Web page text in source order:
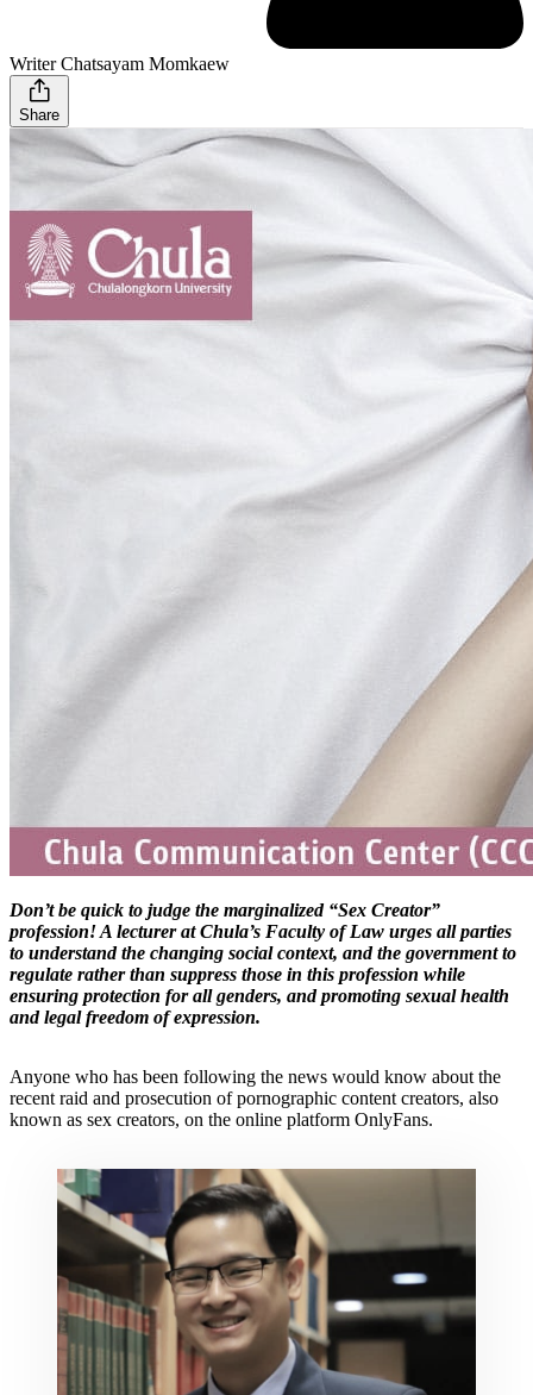
Writer Chatsayam Momkaew
Share
Don’t be quick to judge the marginalized “Sex Creator”
profession! A lecturer at Chula’s Faculty of Law urges all parties
to understand the changing social context, and the government to
regulate rather than suppress those in this profession while
ensuring protection for all genders, and promoting sexual health
and legal freedom of expression.
Anyone who has been following the news would know about the
recent raid and prosecution of pornographic content creators, also
known as sex creators, on the online platform OnlyFans.